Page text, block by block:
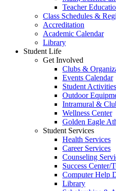
Teacher
Class Schedules &
Accreditation
Academic Calendar
Library
Student Life
Get Involved
Clubs &
Events Calendar
Student Activities
Outdoor
Intramural &
Wellness Center
Golden Eagle
Student Services
Health Services
Career Services
Counseling
Success Center/
Computer Help
Library